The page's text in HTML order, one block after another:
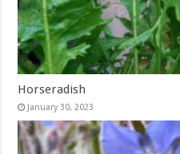
Horseradish
January 30, 2023